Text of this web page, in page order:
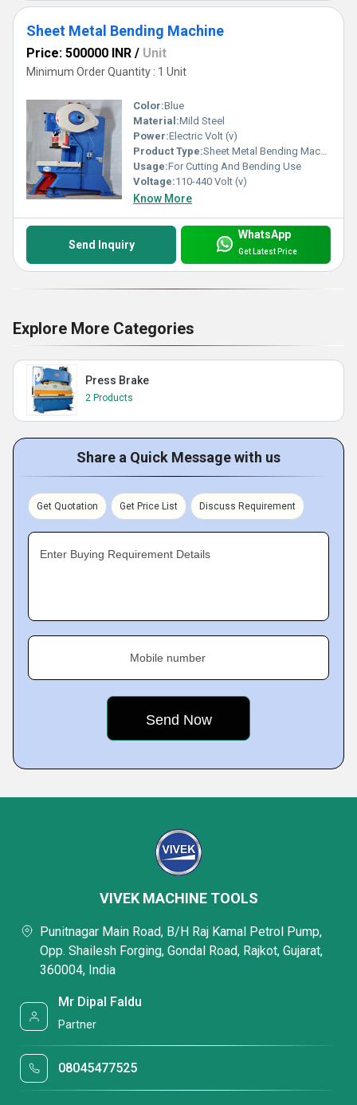
Sheet Metal Bending Machine
Price: 500000 INR / Unit
Minimum Order Quantity : 1 Unit
Color:Blue
Material:Mild Steel
Power:Electric Volt (v)
Product Type:Sheet Metal Bending Machine
Usage:For Cutting And Bending Use
Voltage:110-440 Volt (v)
Know More
Send Inquiry
WhatsApp
Get Latest Price
Explore More Categories
Press Brake
2 Products
Share a Quick Message with us
Get Quotation Get Price List Discuss Requirement
Enter Buying Requirement Details
Mobile number
VIVEK MACHINE TOOLS
Punitnagar Main Road, B/H Raj Kamal Petrol Pump,
Opp. Shailesh Forging, Gondal Road, Rajkot, Gujarat,
360004, India
Mr Dipal Faldu
Partner
08045477525